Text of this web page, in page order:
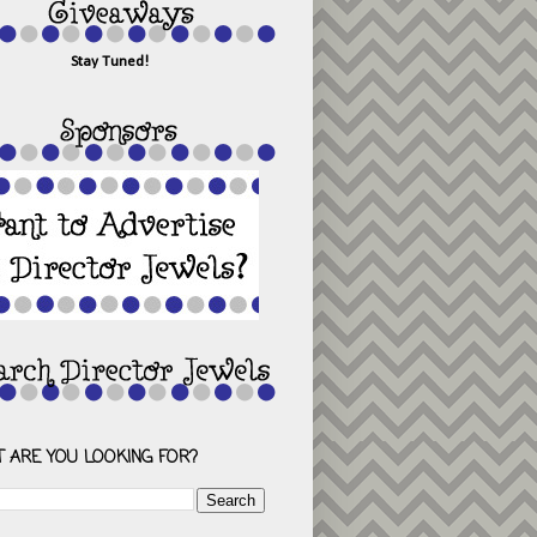
Stay Tuned!
YOU LOOKING FOR?